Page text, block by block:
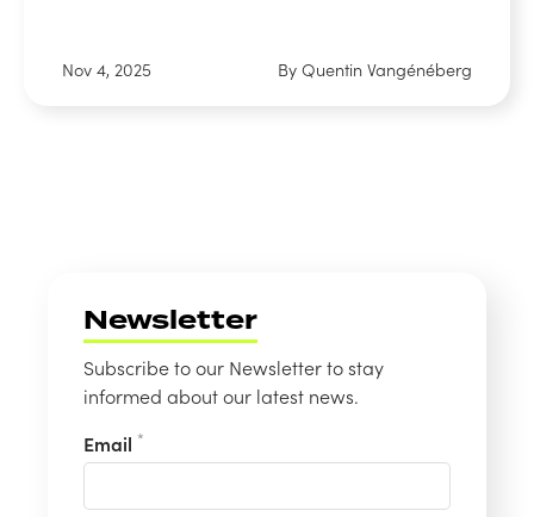
Nov 4, 2025 By Quentin Vangénéberg
Newsletter
Subscribe to our Newsletter to stay
informed about our latest news.
Email *